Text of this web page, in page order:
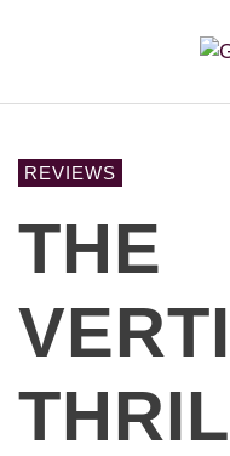
REVIEWS
THE